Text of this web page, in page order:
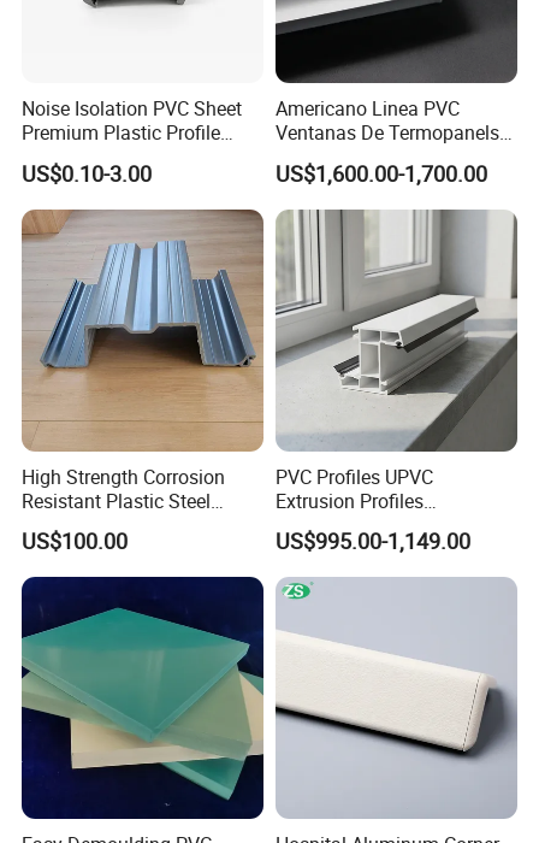
Noise Isolation PVC Sheet
Premium Plastic Profile
Durable PVC Profile for
Interior & Exterior Doors
US$0.10-3.00
Americano Linea PVC
Ventanas De Termopanels
Vinyl Patio Door Profiles for
Window and Door
US$1,600.00-1,700.00
High Strength Corrosion
Resistant Plastic Steel
Sheet Pile for River Bank
Protection
US$100.00
PVC Profiles UPVC
Extrusion Profiles
Manufacturer for Plastic
Window Frames
US$995.00-1,149.00